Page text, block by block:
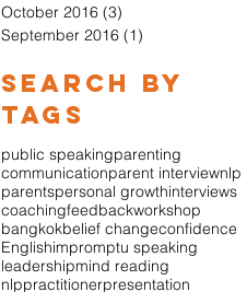
October 2016 (3)
September 2016 (1)
Search By
Tags
public speakingparenting
communicationparent interviewnlp
parentspersonal growthinterviews
coachingfeedbackworkshop
bangkokbelief changeconfidence
Englishimpromptu speaking
leadershipmind reading
nlppractitionerpresentation